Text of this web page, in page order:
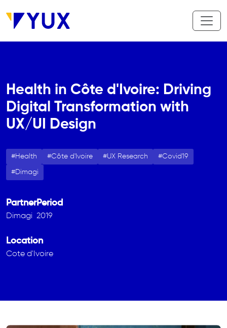
Health in Côte d'Ivoire: Driving
Digital Transformation with
UX/UI Design
Health Côte d'Ivoire UX Research Covid19
Dimagi
Partner
Dimagi
Period
2019
Location
Cote d'Ivoire